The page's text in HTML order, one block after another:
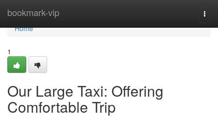
bookmark-vip
Home
Home
1
Our Large Taxi: Offering
Comfortable Trip